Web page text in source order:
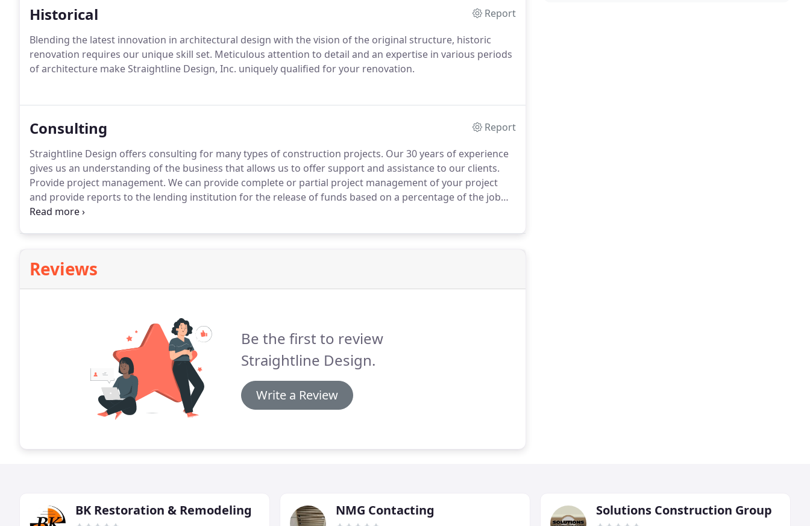
Historical
Report
Blending the latest innovation in architectural design with the vision of the original structure, historic
renovation requires our unique skill set. Meticulous attention to detail and an expertise in various periods
of architecture make Straightline Design, Inc. uniquely qualified for your renovation.
Consulting
Report
Straightline Design offers consulting for many types of construction projects. Our 30 years of experience
gives us an understanding of the business that allows us to offer support and assistance to our clients.
Provide project management. We can provide complete or partial project management of your project
and provide reports to the lending institution for the release of funds based on a percentage of the job
that has been completed.
Reviews
Be the first to review
Straightline Design.
Write a Review
BK Restoration & Remodeling NMG Contacting Solutions Construction Group